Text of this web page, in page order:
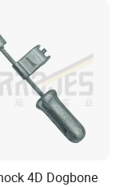
4D Dogbone